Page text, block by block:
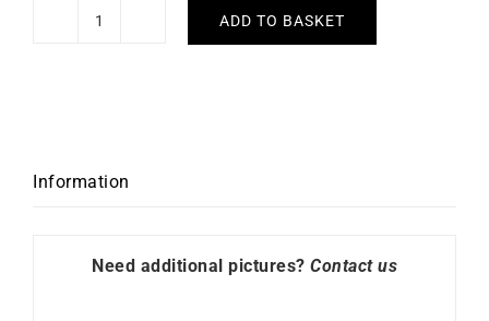
LIP
ADD TO BASKET
Information
Need additional pictures? Contact us